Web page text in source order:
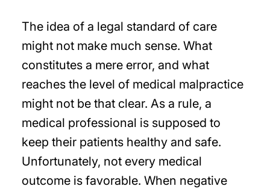
The idea of a legal standard of care
might not make much sense. What
constitutes a mere error, and what
reaches the level of medical malpractice
might not be that clear. As a rule, a
medical professional is supposed to
keep their patients healthy and safe.
Unfortunately, not every medical
outcome is favorable. When negative